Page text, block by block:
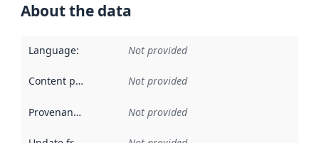
About the data
Language: Not provided
Content providers Not provided
Provenance Not provided